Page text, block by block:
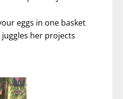
eggs in one basket
her projects